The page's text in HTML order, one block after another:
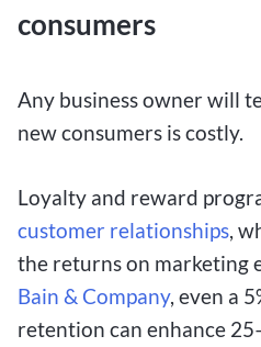
consumers
Any business owner will
new consumers is costly.
Loyalty and reward
customer relationships,
the returns on marketing
Bain & Company, even a
retention can enhance